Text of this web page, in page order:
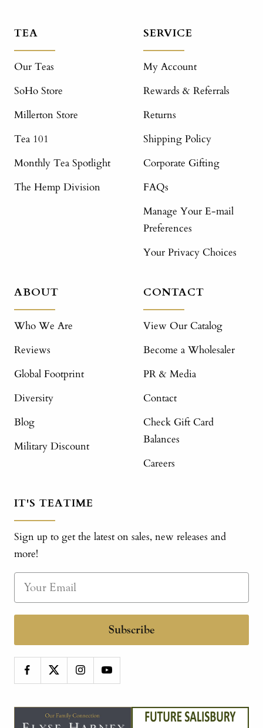
TEA
Our Teas
SoHo Store
Millerton Store
Tea 101
Monthly Tea Spotlight
The Hemp Division
SERVICE
My Account
Rewards & Referrals
Returns
Shipping Policy
Corporate Gifting
FAQs
Manage Your E-mail
Preferences
Your Privacy Choices
ABOUT
Who We Are
Reviews
Global Footprint
Diversity
Blog
Military Discount
CONTACT
View Our Catalog
Become a Wholesaler
PR & Media
Contact
Check Gift Card
Balances
Careers
IT'S TEATIME
Sign up to get the latest on sales, new releases and
more!
Subscribe